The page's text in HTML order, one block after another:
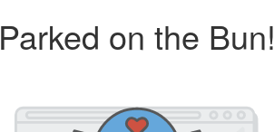
Parked on the Bun!